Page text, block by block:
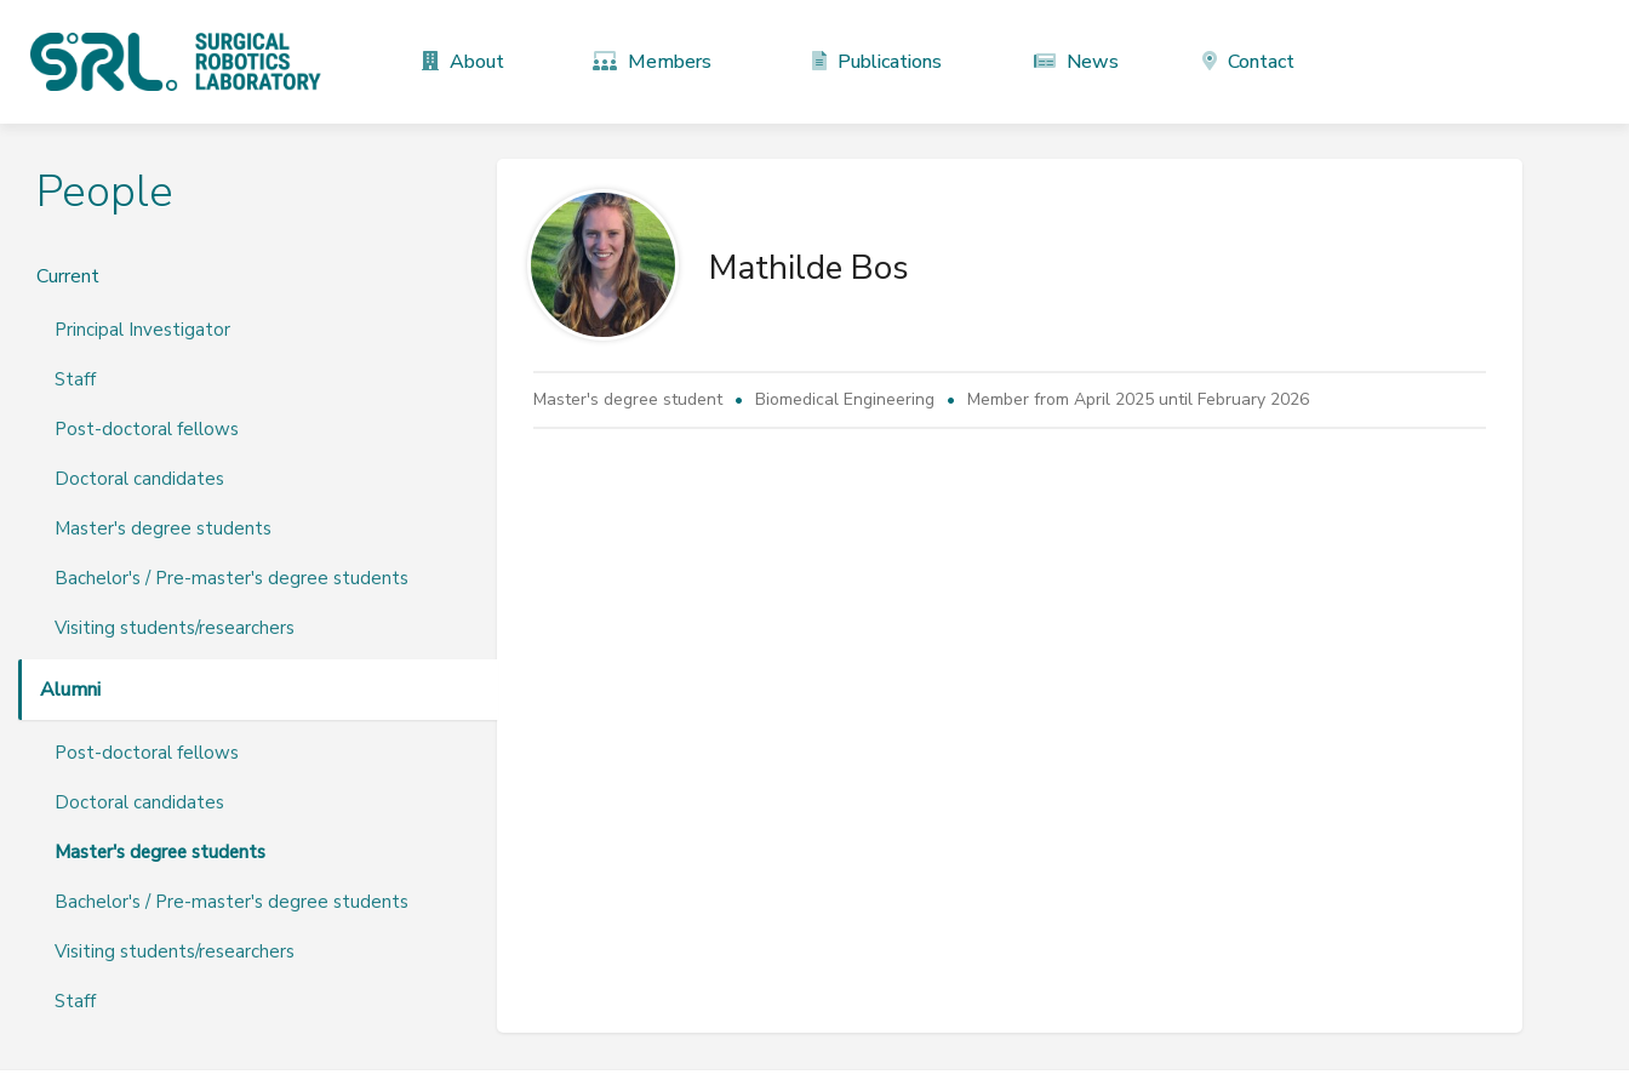
About Members Publications News Contact
People
Current
Principal Investigator
Staff
Post-doctoral fellows
Doctoral candidates
Master's degree students
Bachelor's / Pre-master's degree students
Visiting students/researchers
Alumni
Post-doctoral fellows
Doctoral candidates
Master's degree students
Bachelor's / Pre-master's degree students
Visiting students/researchers
Staff
Mathilde Bos
Master's degree student Biomedical Engineering Member from April 2025 until February 2026